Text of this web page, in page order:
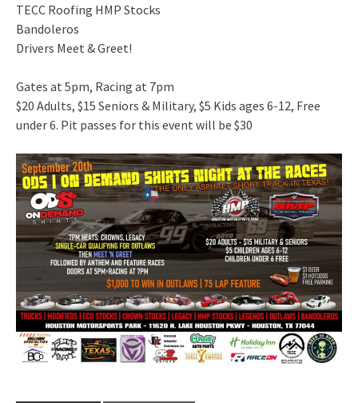
TECC Roofing HMP Stocks
Bandoleros
Drivers Meet & Greet!
Gates at 5pm, Racing at 7pm
$20 Adults, $15 Seniors & Military, $5 Kids ages 6-12, Free
under 6. Pit passes for this event will be $30